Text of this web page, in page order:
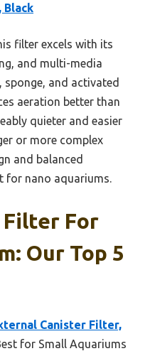
Black
filter excels with its
and multi-media
and activated
aeration better than
quieter and easier
or more complex
and balanced
for nano aquariums.
For
Our Top 5
Canister Filter,
for Small Aquariums